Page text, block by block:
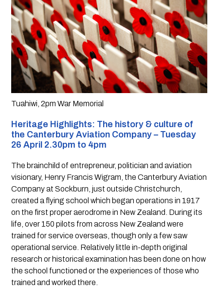
Tuahiwi, 2pm War Memorial
Heritage Highlights: The history & culture of
the Canterbury Aviation Company – Tuesday
26 April 2.30pm to 4pm
The brainchild of entrepreneur, politician and aviation
visionary, Henry Francis Wigram, the Canterbury Aviation
Company at Sockburn, just outside Christchurch,
created a flying school which began operations in 1917
on the first proper aerodrome in New Zealand. During its
life, over 150 pilots from across New Zealand were
trained for service overseas, though only a few saw
operational service. Relatively little in-depth original
research or historical examination has been done on how
the school functioned or the experiences of those who
trained and worked there.